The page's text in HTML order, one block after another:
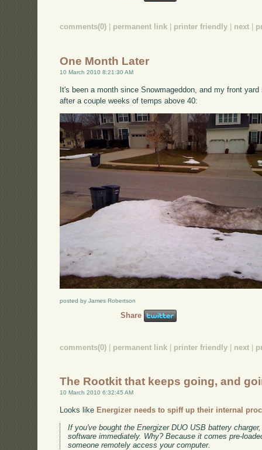
comments(0) permanent link printer friendly next
One Month Later
10 March 2010 8:21:30 AM
It's been a month since Snowmageddon, and my front
after a couple weeks of temps above 40:
posted by James Robertson
Share
comments(0) permanent link printer friendly next
The Rootkit that keeps going, and
10 March 2010 6:32:45 AM
Looks like Energizer needs to spiff up their internal
If you've bought the Energizer DUO USB battery
software immediately. Why? Because it comes pre-
someone remotely access your computer.